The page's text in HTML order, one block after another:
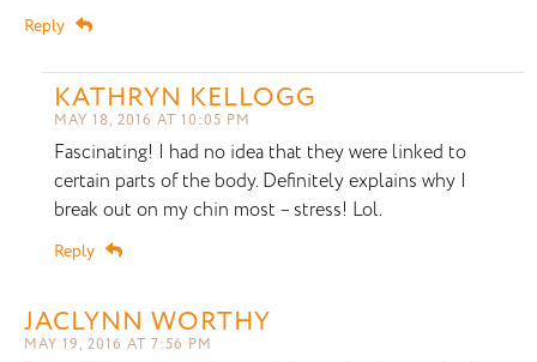
Reply
KATHRYN KELLOGG
MAY 18, 2016 AT 10:05 PM
Fascinating! I had no idea that they were linked to
certain parts of the body. Definitely explains why I
break out on my chin most – stress! Lol.
Reply
JACLYNN WORTHY
MAY 19, 2016 AT 7:56 PM